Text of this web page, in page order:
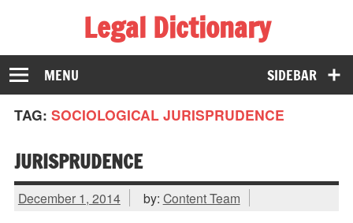
Legal Dictionary
The Law Dictionary for Everyone
SIDEBAR
MENU
TAG: SOCIOLOGICAL JURISPRUDENCE
JURISPRUDENCE
December 1, 2014 by: Content Team